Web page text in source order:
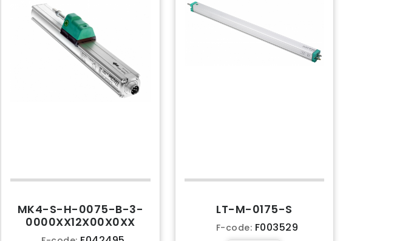
MK4-S-H-0075-B-3-
0000XX12X00X0XX
LT-M-0175-S
F-code: F003529